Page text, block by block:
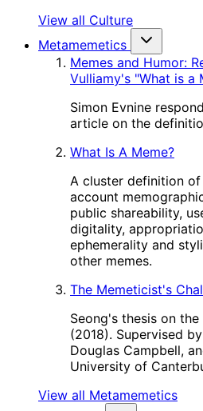
View all Culture
Metamemetics
Memes and Humor:
Vulliamy's "What is a
Simon Evnine
article on the
What Is A Meme?
A cluster definition
account
public shareability,
digitality,
ephemerality and
other memes.
The Memeticist's
Seong's thesis on
(2018). Supervised
Douglas Campbell,
University of
View all Metamemetics